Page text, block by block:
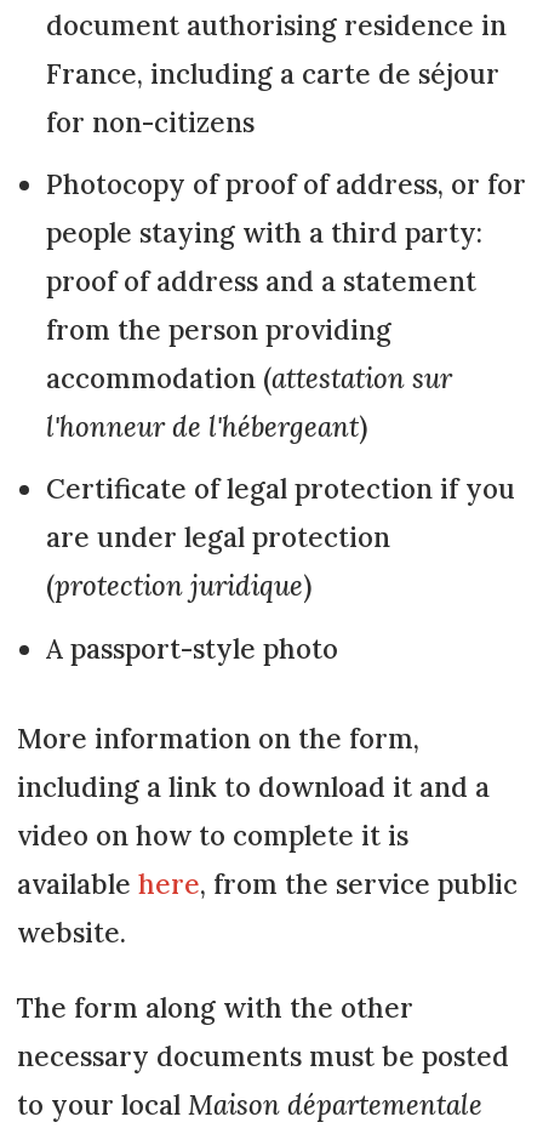
document authorising residence in
France, including a carte de séjour
for non-citizens
Photocopy of proof of address, or for
people staying with a third party:
proof of address and a statement
from the person providing
accommodation (attestation sur
l'honneur de l'hébergeant)
Certificate of legal protection if you
are under legal protection
(protection juridique)
A passport-style photo
More information on the form,
including a link to download it and a
video on how to complete it is
available here, from the service public
website.
The form along with the other
necessary documents must be posted
to your local Maison départementale